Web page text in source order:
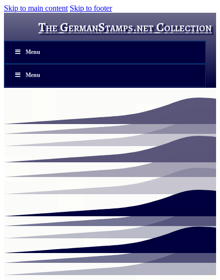
Skip to main content Skip to footer
The GermanStamps.net Collection
Menu
Menu